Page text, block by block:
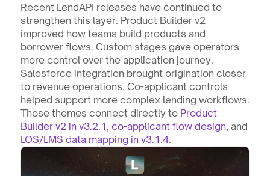
Recent LendAPI releases have continued to
strengthen this layer. Product Builder v2
improved how teams build products and
borrower flows. Custom stages gave operators
more control over the application journey.
Salesforce integration brought origination closer
to revenue operations. Co-applicant controls
helped support more complex lending workflows.
Those themes connect directly to Product
Builder v2 in v3.2.1 , co-applicant flow design
LOS/LMS data mapping in v3.1.4.